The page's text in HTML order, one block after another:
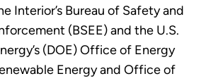
Interior’s Bureau of Safety and
(BSEE) and the U.S.
(DOE) Office of Energy
Energy and Office of